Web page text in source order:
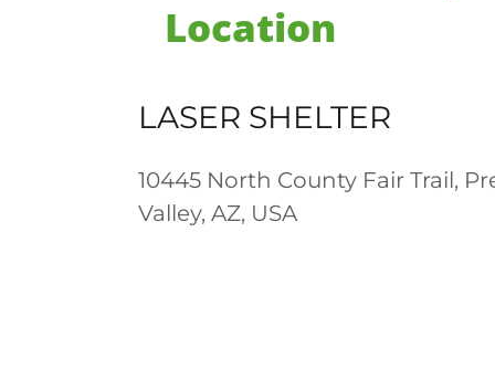
Location
LASER SHELTER
10445 North County Fair Trail,
Valley, AZ, USA